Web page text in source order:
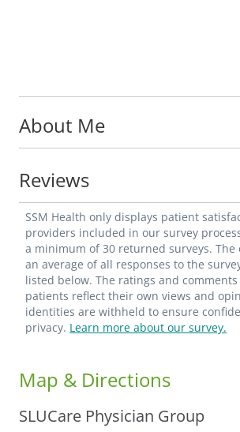
About Me
Reviews
SSM Health only displays patient
providers included in our survey
a minimum of 30 returned surveys. The
an average of all responses to the
listed below. The ratings and
patients reflect their own views and
identities are withheld to ensure
privacy. Learn more about our survey.
Map & Directions
SLUCare Physician Group